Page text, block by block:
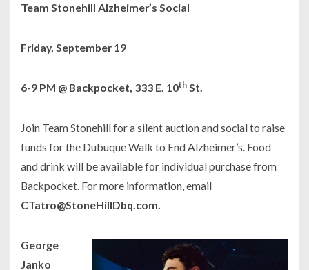
Team Stonehill Alzheimer’s Social
Friday, September 19
6-9 PM @ Backpocket, 333 E. 10th St.
Join Team Stonehill for a silent auction and social to raise
funds for the Dubuque Walk to End Alzheimer’s. Food
and drink will be available for individual purchase from
Backpocket. For more information, email
CTatro@StoneHillDbq.com.
George
Janko